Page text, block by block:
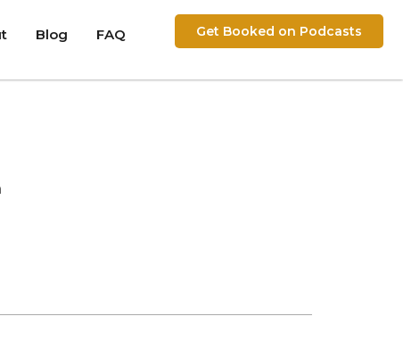
Blog FAQ Get Booked on Podcasts